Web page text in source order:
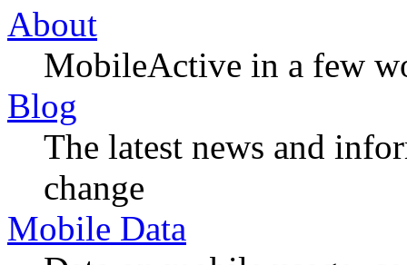
About
MobileActive in a few
Blog
The latest news and
change
Mobile Data